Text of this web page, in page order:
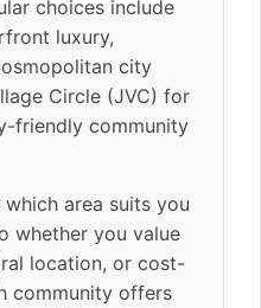
choices include
luxury,
city
Circle (JVC) for
friendly community
area suits you
whether you value
location, or cost-
community offers